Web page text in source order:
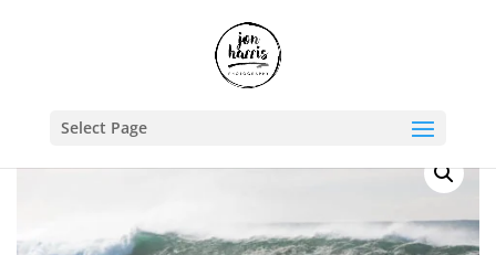
Select Page